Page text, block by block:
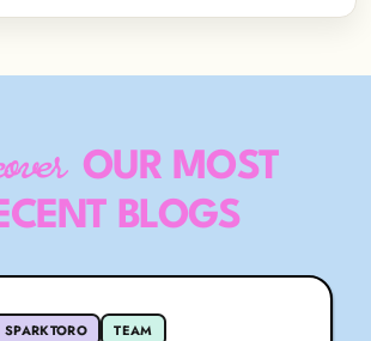
OUR MOST
BLOGS
SPARKTORO TEAM